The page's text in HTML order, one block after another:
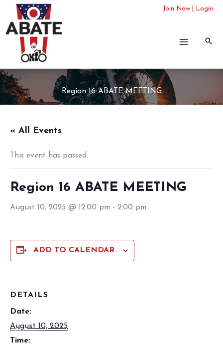
content
Join Now Login
Region 16 ABATE MEETING
« All Events
This event has passed.
Region 16 ABATE MEETING
August 10, 2025 @ 12:00 pm - 2:00 pm
ADD TO CALENDAR
DETAILS
Date:
August 10, 2025
Time: